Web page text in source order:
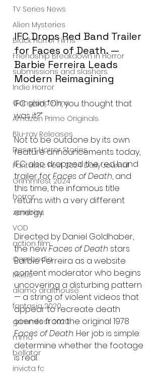
TV Series News
Alien Mysteries
Black Horror Films
Friendship Breakdown in Horror
submissions and slashers
Indie Horror
Gangland Films
Amazon Prime Originals
Blu-ray Releases
Desert Horror Stories
Fantastic Fest 2024 Daily Journal
Grimmfest 2024
horror
zombies
VOD
action film
Cambodia
Music
alamo drafthouse
fantasia 2020
grimmfest 2020
mma
bellator
invicta fc
IFC Drops Red Band Trailer
for Faces of Death. —
Barbie Ferreira Leads
Modern Reimagining
IFC said, “Oh, you thought that
was it?”
Not to be outdone by its own
feature announcements today,
IFC also dropped the red band
trailer for Faces of Death, and
this time, the infamous title
returns with a very different
energy.
Directed by Daniel Goldhaber,
the new Faces of Death stars
Barbie Ferreira as a website
content moderator who begins
uncovering a disturbing pattern
— a string of violent videos that
appear to recreate death
scenes from the original 1978
Faces of Death. Her job is simple:
determine whether the footage
is real.